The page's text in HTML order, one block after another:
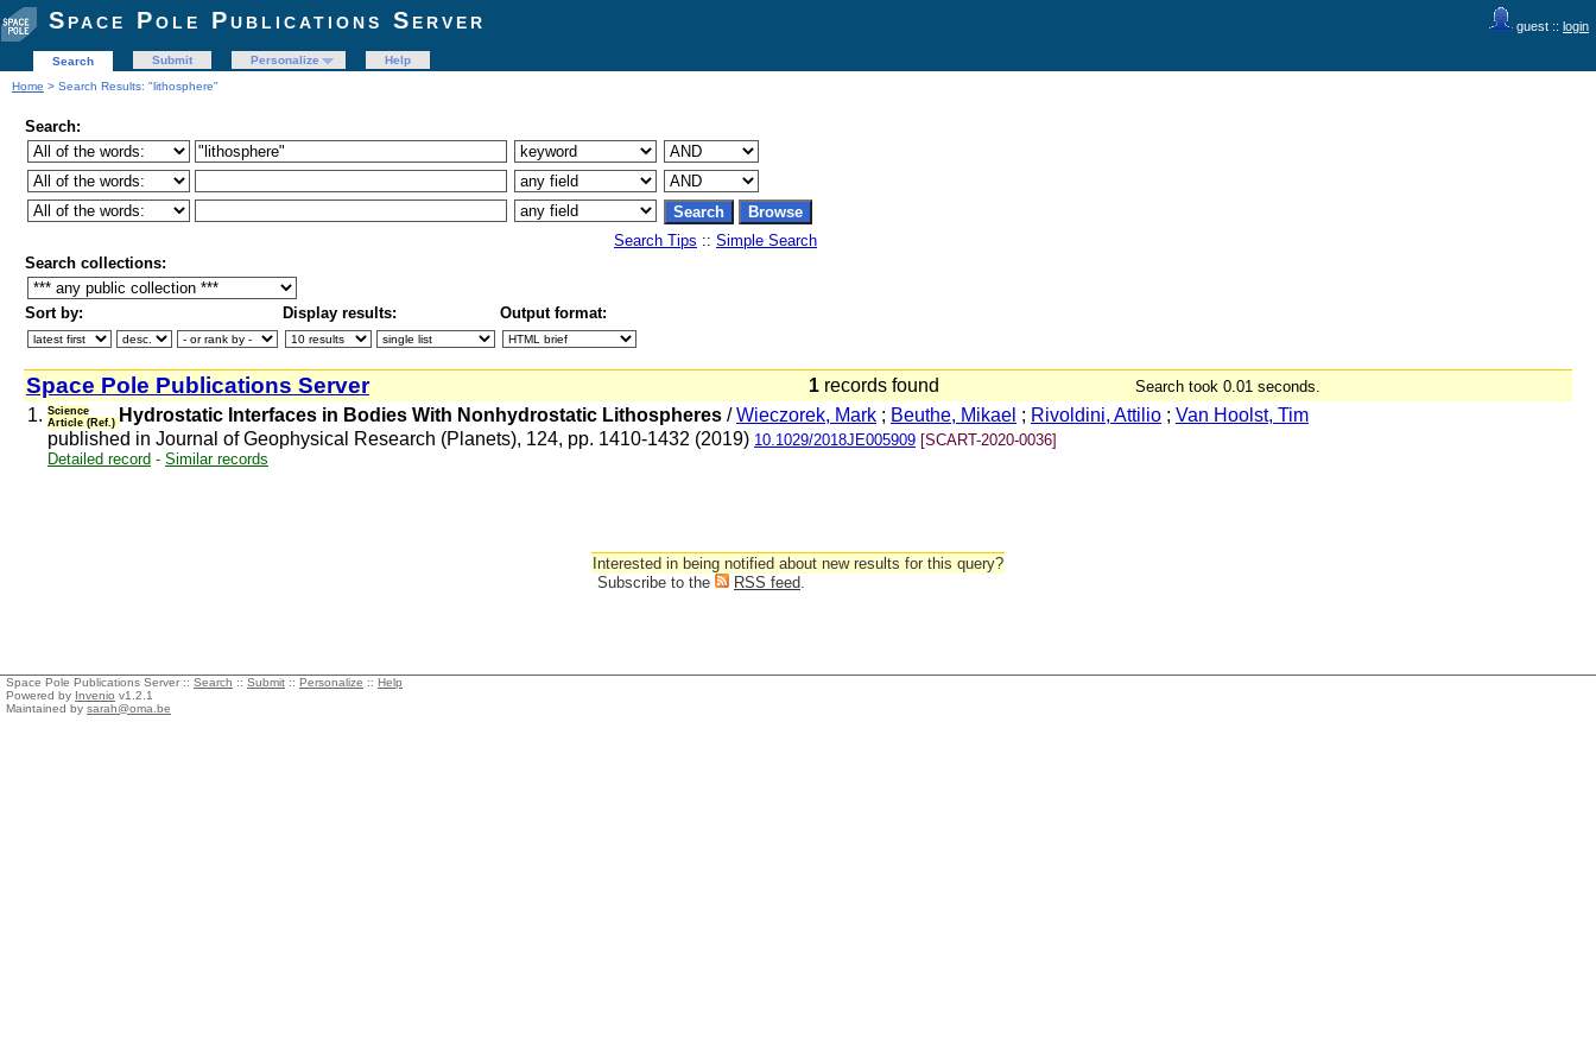
guest :: login
Space Pole Publications Server
Search Submit Personalize
Help
Home > Search Results: "lithosphere"
Search:
Search Tips :: Simple Search
Search collections:
Sort by: Display results: Output format:
Space Pole Publications Server 1 records found Search took 0.01 seconds.
1. Science
Article (Ref.) Hydrostatic Interfaces in Bodies With Nonhydrostatic Lithospheres /Wieczorek, Mark ; Beuthe, Mikael ; Rivoldini, Attilio ; Van Hoolst, Tim
published in Journal of Geophysical Research (Planets), 124, pp. 1410-1432 (2019) 10.1029/2018JE005909 [SCART-2020-0036]
Detailed record - Similar records
Interested in being notified about new results for this query?
Subscribe to the
RSS feed.
Space Pole Publications Server :: Search :: Submit :: Personalize :: Help
Powered by Invenio v1.2.1
Maintained by sarah@oma.be